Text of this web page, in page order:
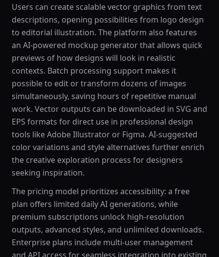
Users can create scalable vector graphics from text
descriptions, opening possibilities from logo design
to editorial illustration. The platform also features
an AI-powered mockup generator that allows quick
previews of how designs will look in realistic
contexts. Batch processing support makes it
possible to edit or transform dozens of images
simultaneously, saving hours of repetitive manual
work. Vector outputs can be downloaded in SVG and
EPS formats for direct use in professional design
tools like Adobe Illustrator or Figma. AI-suggested
color variations and style alternatives further enrich
the creative exploration process for designers
seeking inspiration.
The pricing model prioritizes accessibility: a free
plan offers limited daily AI generations, while
premium subscriptions unlock high-resolution
outputs, advanced styles, and unlimited downloads.
Enterprise plans include multi-user management